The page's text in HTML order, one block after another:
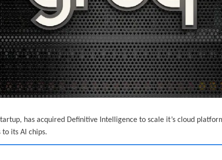
has acquired Definitive Intelligence to scale it’s cloud
to its AI chips.